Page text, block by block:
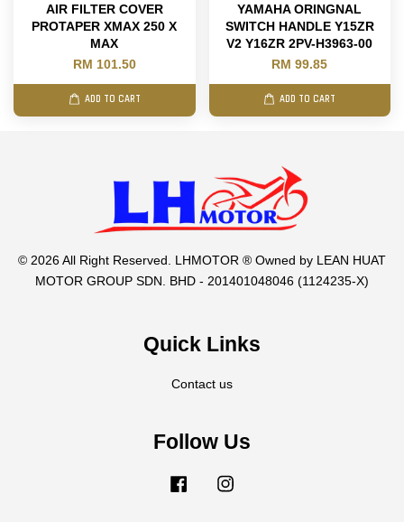
AIR FILTER COVER
PROTAPER XMAX 250 X
MAX
RM 101.50
ADD TO CART
YAMAHA ORINGNAL
SWITCH HANDLE Y15ZR
V2 Y16ZR 2PV-H3963-00
RM 99.85
ADD TO CART
© 2026 All Right Reserved. LHMOTOR ® Owned by LEAN HUAT
MOTOR GROUP SDN. BHD - 201401048046 (1124235-X)
Quick Links
Contact us
Follow Us
Facebook